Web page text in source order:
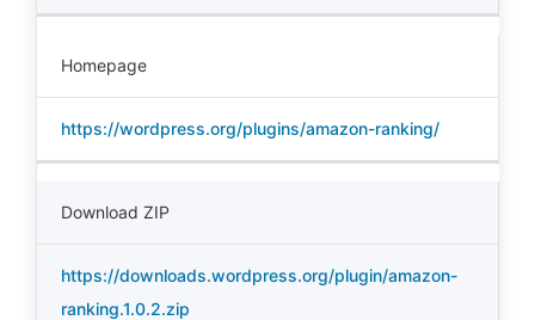
Homepage
https://wordpress.org/plugins/amazon-ranking/
Download ZIP
https://downloads.wordpress.org/plugin/amazon-
ranking.1.0.2.zip